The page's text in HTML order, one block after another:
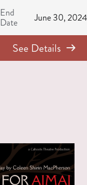
End
Date June 30, 2024
See Details